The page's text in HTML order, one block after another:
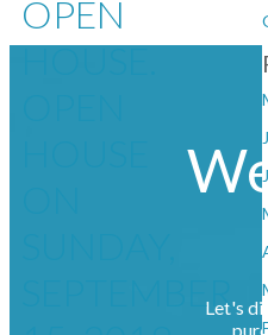
OPEN
HOUSE.
SEPTEMBER
Let's